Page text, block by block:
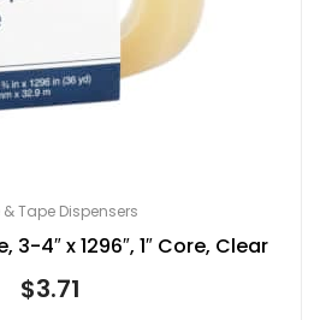
Tape Dispensers
4″ x 1296″, 1″ Core, Clear
$3.71